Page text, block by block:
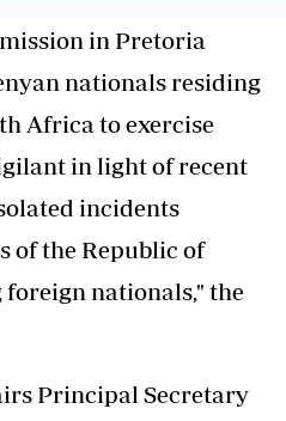
in Pretoria
nationals residing
Africa to exercise
in light of recent
incidents
of the Republic of
nationals," the
Principal Secretary